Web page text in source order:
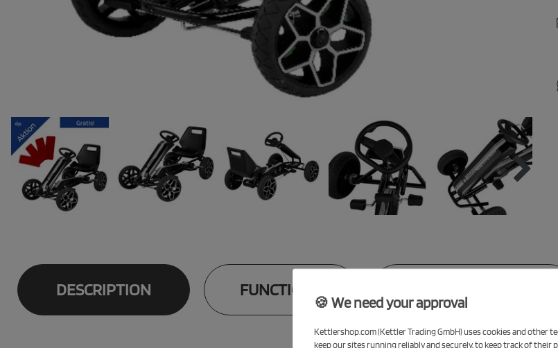
DESCRIPTION FUNCTIONS
🍪 We need your approval
Kettlershop.com (Kettler Trading GmbH) uses cookies and other
keep our sites running reliably and securely, to keep track of their